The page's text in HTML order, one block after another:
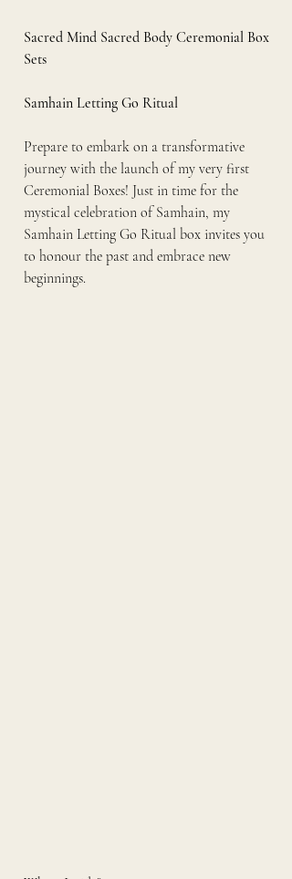
Sacred Mind Sacred Body Ceremonial Box
Sets
Samhain Letting Go Ritual
Prepare to embark on a transformative
journey with the launch of my very first
Ceremonial Boxes! Just in time for the
mystical celebration of Samhain, my
Samhain Letting Go Ritual box invites you
to honour the past and embrace new
beginnings.